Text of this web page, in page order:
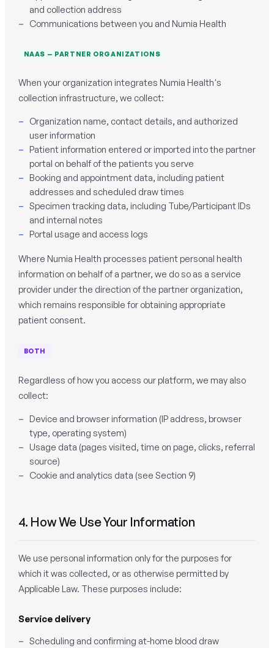
and collection address
Communications between you and Numia Health
NAAS — PARTNER ORGANIZATIONS
When your organization integrates Numia Health's
collection infrastructure, we collect:
Organization name, contact details, and authorized
user information
Patient information entered or imported into the partner
portal on behalf of the patients you serve
Booking and appointment data, including patient
addresses and scheduled draw times
Specimen tracking data, including Tube/Participant IDs
and internal notes
Portal usage and access logs
Where Numia Health processes patient personal health
information on behalf of a partner, we do so as a service
provider under the direction of the partner organization,
which remains responsible for obtaining appropriate
patient consent.
BOTH
Regardless of how you access our platform, we may also
collect:
Device and browser information (IP address, browser
type, operating system)
Usage data (pages visited, time on page, clicks, referral
source)
Cookie and analytics data (see Section 9)
4. How We Use Your Information
We use personal information only for the purposes for
which it was collected, or as otherwise permitted by
Applicable Law. These purposes include:
Service delivery
Scheduling and confirming at-home blood draw